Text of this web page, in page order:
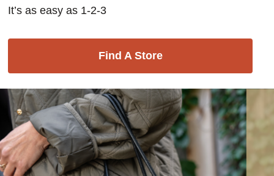
It’s as easy as 1-2-3
Find A Store